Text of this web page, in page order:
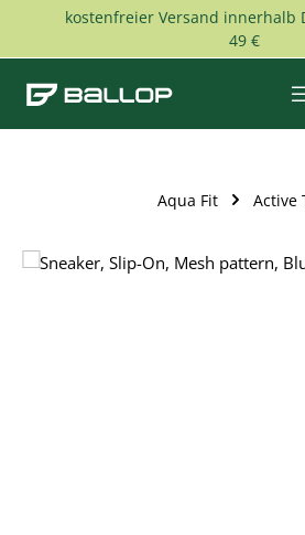
Skip to main content
kostenfreier Versand innerhalb
49 €
Aqua Fit Active
Skip image gallery